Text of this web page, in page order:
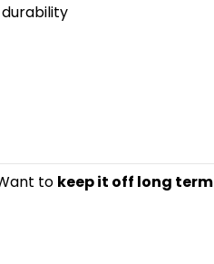
to keep it off long term